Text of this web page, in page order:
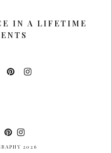
IN A LIFETIME
2026